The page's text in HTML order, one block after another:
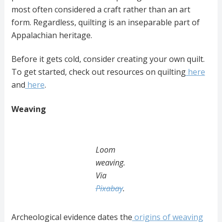
most often considered a craft rather than an art
form. Regardless, quilting is an inseparable part of
Appalachian heritage.
Before it gets cold, consider creating your own quilt.
To get started, check out resources on quiltinghere
and here.
Weaving
Loom
weaving.
Via
Pixabay.
Archeological evidence dates the origins of weaving